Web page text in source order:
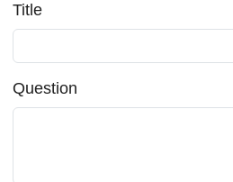
Title
Question